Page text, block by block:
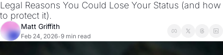
Legal Reasons You Could Lose Your Status (and how
to protect it).
Matt Griffith
Feb 24, 2026•9 min read